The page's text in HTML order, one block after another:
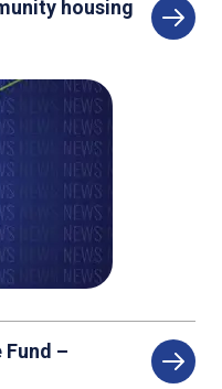
housing
Fund –